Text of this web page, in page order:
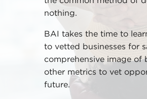
nothing.
BAI takes the time to
to vetted businesses for
comprehensive image of
other metrics to vet
future.